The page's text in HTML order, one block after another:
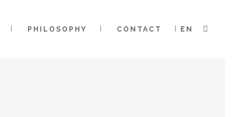
PHILOSOPHY CONTACT EN